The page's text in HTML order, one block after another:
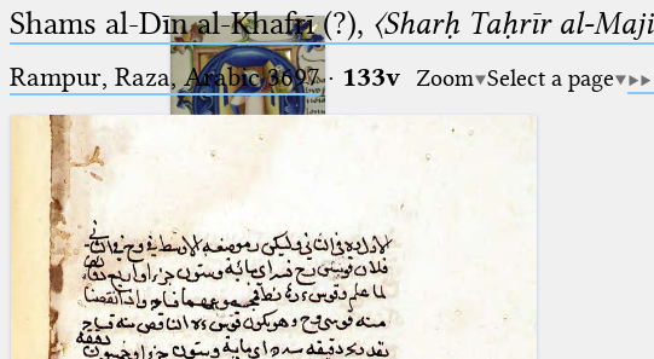
Ptolemaeus
Arabus et Latinus
🔎︎
Shams al-Dīn al-Khafrī (?), 〈Sharḥ Taḥrīr al-
Rampur, Raza, Arabic 3697⁢· 133v Zoom Select a page